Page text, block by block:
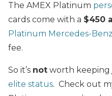
The AMEX Platinum
cards come with a $450
Platinum Mercedes-
fee.
So it’s not worth keeping
elite status. Check out